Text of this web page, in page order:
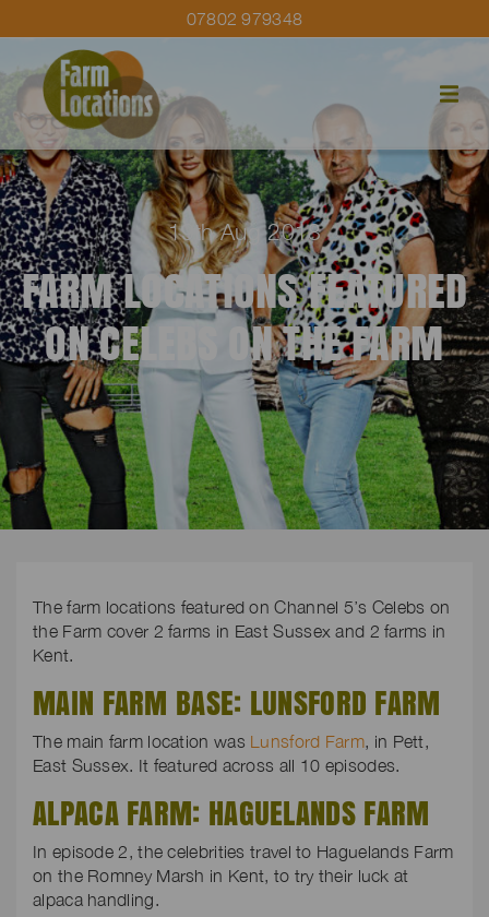
07802 979348
19th Aug 2018
FARM LOCATIONS FEATURED
ON CELEBS ON THE FARM
The farm locations featured on Channel 5’s Celebs on
the Farm cover 2 farms in East Sussex and 2 farms in
Kent.
MAIN FARM BASE: LUNSFORD FARM
The main farm location was Lunsford Farm, in Pett,
East Sussex. It featured across all 10 episodes.
ALPACA FARM: HAGUELANDS FARM
In episode 2, the celebrities travel to Haguelands Farm
on the Romney Marsh in Kent, to try their luck at
alpaca handling.